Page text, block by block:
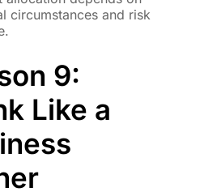
circumstances and risk
9:
Like a